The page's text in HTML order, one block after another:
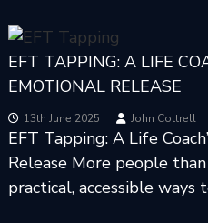
EFT TAPPING: A LIFE
EMOTIONAL RELEASE
13th June 2025 John Cottrell
EFT Tapping: A Life
Release More people
practical, accessible ways